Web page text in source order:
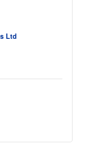
Ltd